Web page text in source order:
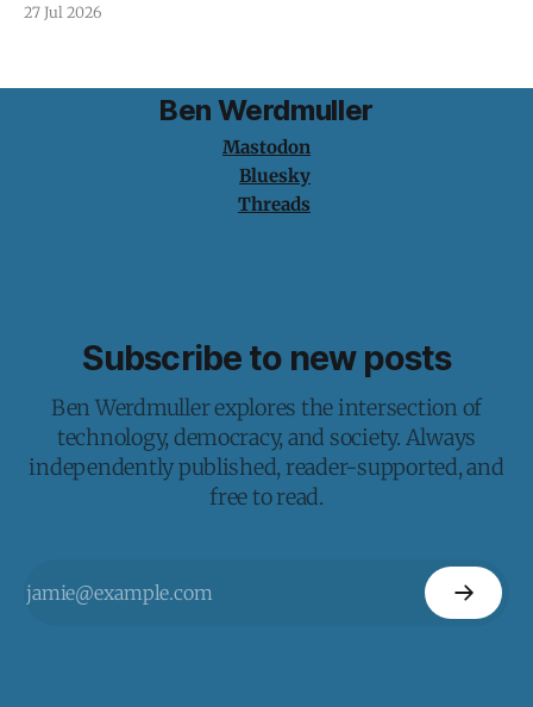
27 Jul 2026
Ben Werdmuller
Mastodon
Bluesky
Threads
Subscribe to new posts
Ben Werdmuller explores the intersection of
technology, democracy, and society. Always
independently published, reader-supported, and
free to read.